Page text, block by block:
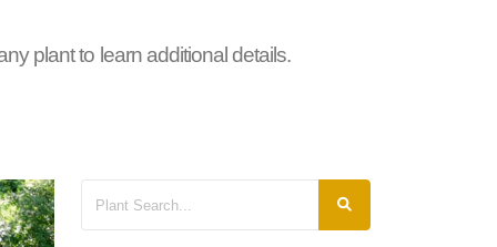
plant to learn additional details.